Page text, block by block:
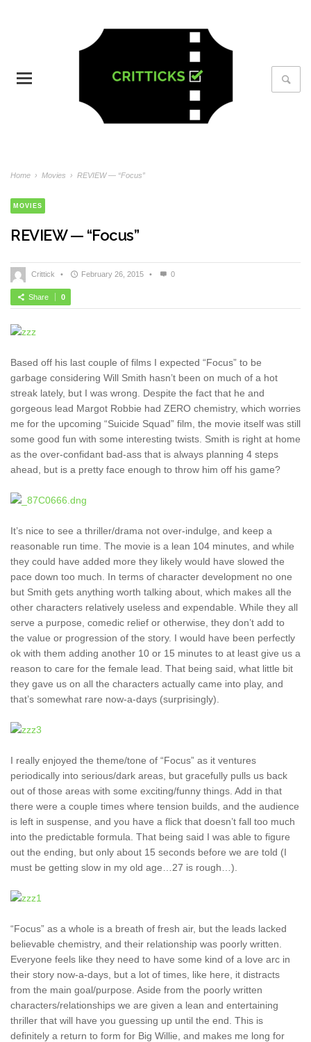
Home › Movies › REVIEW — “Focus”
MOVIES
REVIEW — “Focus”
Crittick • February 26, 2015 • 0
Share 0
Based off his last couple of films I expected “Focus” to be
garbage considering Will Smith hasn’t been on much of a hot
streak lately, but I was wrong. Despite the fact that he and
gorgeous lead Margot Robbie had ZERO chemistry, which worries
me for the upcoming “Suicide Squad” film, the movie itself was still
some good fun with some interesting twists. Smith is right at home
as the over-confidant bad-ass that is always planning 4 steps
ahead, but is a pretty face enough to throw him off his game?
It’s nice to see a thriller/drama not over-indulge, and keep a
reasonable run time. The movie is a lean 104 minutes, and while
they could have added more they likely would have slowed the
pace down too much. In terms of character development no one
but Smith gets anything worth talking about, which makes all the
other characters relatively useless and expendable. While they all
serve a purpose, comedic relief or otherwise, they don’t add to
the value or progression of the story. I would have been perfectly
ok with them adding another 10 or 15 minutes to at least give us a
reason to care for the female lead. That being said, what little bit
they gave us on all the characters actually came into play, and
that’s somewhat rare now-a-days (surprisingly).
I really enjoyed the theme/tone of “Focus” as it ventures
periodically into serious/dark areas, but gracefully pulls us back
out of those areas with some exciting/funny things. Add in that
there were a couple times where tension builds, and the audience
is left in suspense, and you have a flick that doesn’t fall too much
into the predictable formula. That being said I was able to figure
out the ending, but only about 15 seconds before we are told (I
must be getting slow in my old age…27 is rough…).
“Focus” as a whole is a breath of fresh air, but the leads lacked
believable chemistry, and their relationship was poorly written.
Everyone feels like they need to have some kind of a love arc in
their story now-a-days, but a lot of times, like here, it distracts
from the main goal/purpose. Aside from the poorly written
characters/relationships we are given a lean and entertaining
thriller that will have you guessing up until the end. This is
definitely a return to form for Big Willie, and makes me long for